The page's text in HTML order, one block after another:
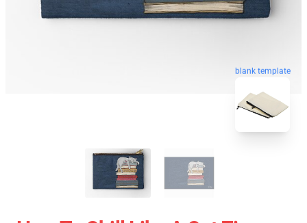
blank template